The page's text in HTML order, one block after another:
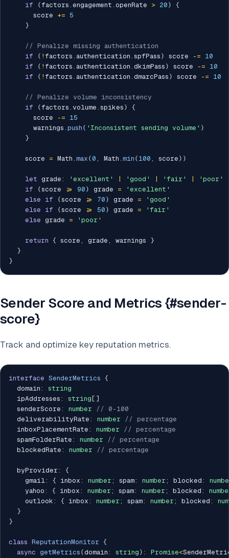
if (factors . engagement . openRate > 20 )
{
      score
+=
5
}
// Penalize missing authentication
if
( ! factors . authentication . spfPass ) score -=
10
if
( ! factors . authentication . dkimPass ) score -=
10
if
( ! factors . authentication . dmarcPass ) score -= 10
// Penalize volume inconsistency
if
(factors . volume . spikes )
{
      score
-=
15
      warnings
. push ( 'Inconsistent sending volume' )
}
    score
= Math . max (0 , Math . min ( 100 , score ) )
let grade : 'excellent' 'good' 'fair'
'poor'
if
(score >= 90 ) grade =
'excellent'
else
if (score >= 70 ) grade =
'good'
else
if (score >= 50 ) grade =
'fair'
else grade = 'poor'
return { score , grade , warnings }
}
}
Sender Score and Metrics {#sender-
score}
Track and optimize key reputation metrics.
interface SenderMetrics {
  domain
:
string
  ipAddresses
: string [ ]
  senderScore
: number
// 0-100
  deliverabilityRate
: number
// percentage
  inboxPlacementRate
: number
// percentage
  spamFolderRate
: number
// percentage
  blockedRate
: number // percentage
  byProvider
:
{
    gmail
: { inbox : number ; spam: number ; blocked :
    yahoo
: { inbox : number ; spam: number ; blocked :
    outlook
: { inbox : number ; spam: number ; blocked :
}
}
class ReputationMonitor {
async
getMetrics (domain : string ) : Promise<